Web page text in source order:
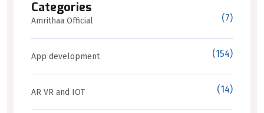
Categories
Amrithaa Official (7)
App development (154)
AR VR and IOT (14)